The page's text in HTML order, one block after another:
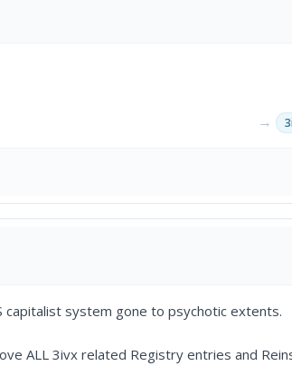
→
capitalist system gone to psychotic extents.
ALL 3ivx related Registry entries and